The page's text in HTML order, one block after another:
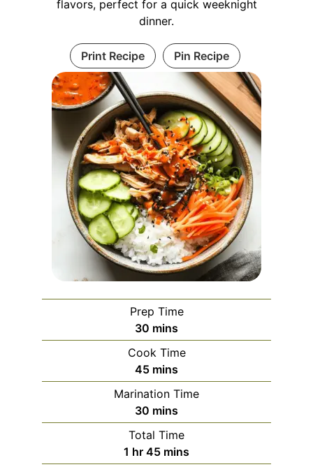
flavors, perfect for a quick weeknight
dinner.
Print Recipe Pin Recipe
Prep Time
30 minutes
mins
Cook Time
45minutes
mins
Marination Time
30 minutes
mins
Total Time
1 hour
hr 45minutes
mins